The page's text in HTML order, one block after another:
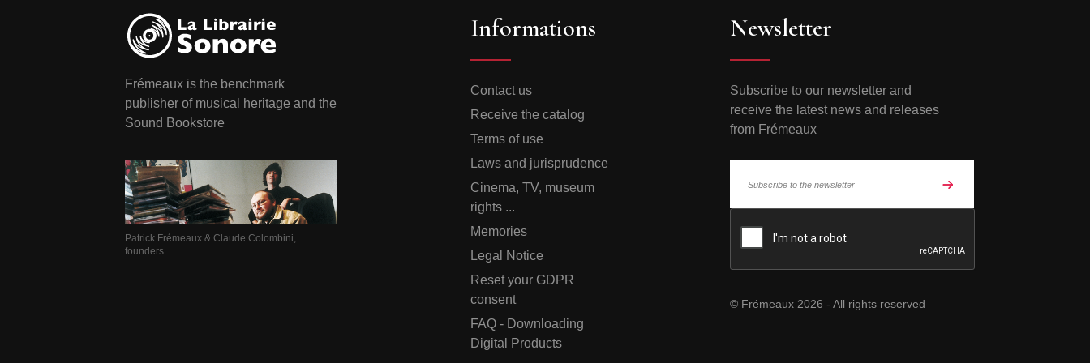
Frémeaux is the benchmark
publisher of musical heritage and the
Sound Bookstore
Patrick Frémeaux & Claude Colombini,
founders
Informations
Contact us
Receive the catalog
Terms of use
Laws and jurisprudence
Cinema, TV, museum
rights ...
Memories
Legal Notice
Reset your GDPR
consent
FAQ - Downloading
Digital Products
Newsletter
Subscribe to our newsletter and
receive the latest news and releases
from Frémeaux
© Frémeaux 2026 - All rights reserved